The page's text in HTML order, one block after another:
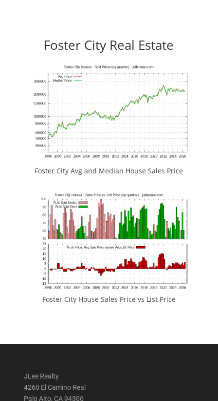
Foster City Real Estate
Foster City Avg and Median House Sales Price
Foster City House Sales Price vs List Price
JLee Realty
4260 El Camino Real
Palo Alto, CA 94306